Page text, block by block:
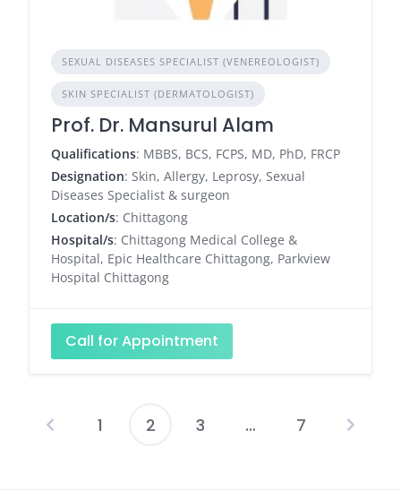
SEXUAL DISEASES SPECIALIST (VENEREOLOGIST)
SKIN SPECIALIST (DERMATOLOGIST)
Prof. Dr. Mansurul Alam
Qualifications: MBBS, BCS, FCPS, MD, PhD, FRCP
Designation: Skin, Allergy, Leprosy, Sexual
Diseases Specialist & surgeon
Location/s: Chittagong
Hospital/s: Chittagong Medical College &
Hospital, Epic Healthcare Chittagong, Parkview
Hospital Chittagong
Call for Appointment
Posts
1 2 3 … 7